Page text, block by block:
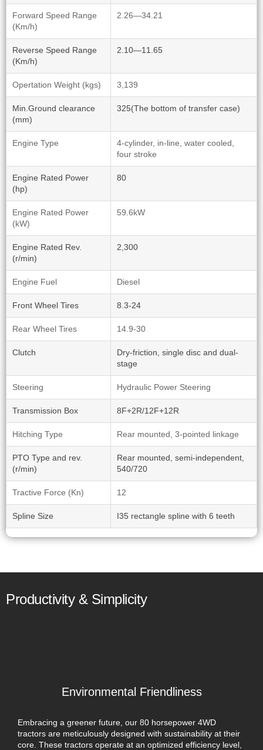
Forward Speed Range
(Km/h)
2.26—34.21
Reverse Speed Range
(Km/h)
2.10—11.65
Opertation Weight (kgs) 3,139
Min.Ground clearance
(mm)
325(The bottom of transfer case)
Engine Type
4-cylinder, in-line, water cooled,
four stroke
Engine Rated Power
(hp)
80
Engine Rated Power
(kW)
59.6kW
Engine Rated Rev.
(r/min)
2,300
Engine Fuel Diesel
Front Wheel Tires 8.3-24
Rear Wheel Tires 14.9-30
Clutch
Dry-friction, single disc and dual-
stage
Steering Hydraulic Power Steering
Transmission Box 8F+2R/12F+12R
Hitching Type Rear mounted, 3-pointed linkage
PTO Type and rev.
(r/min)
Rear mounted, semi-independent,
540/720
Tractive Force (Kn) 12
Spline Size I35 rectangle spline with 6 teeth
Productivity & Simplicity
Environmental Friendliness
Embracing a greener future, our 80 horsepower 4WD
tractors are meticulously designed with sustainability at their
core. These tractors operate at an optimized efficiency level,